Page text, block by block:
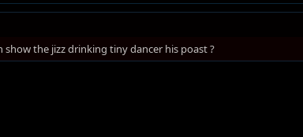
show the jizz drinking tiny dancer his poast ?